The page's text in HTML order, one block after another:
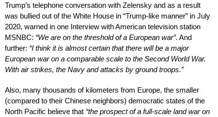
Trump’s telephone conversation with Zelensky and as a result
was bullied out of the White House in “Trump-like manner” in July
2020, warned in one Interview with American television station
MSNBC: “We are on the threshold of a European war”. And
further: “I think it is almost certain that there will be a major
European war on a comparable scale to the Second World War.
With air strikes, the Navy and attacks by ground troops.”
Also, many thousands of kilometers from Europe, the smaller
(compared to their Chinese neighbors) democratic states of the
North Pacific believe that “the prospect of a full-scale land war on